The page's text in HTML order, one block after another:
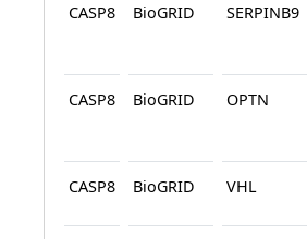
CASP8 BioGRID SERPINB9
CASP8 BioGRID OPTN
CASP8 BioGRID VHL